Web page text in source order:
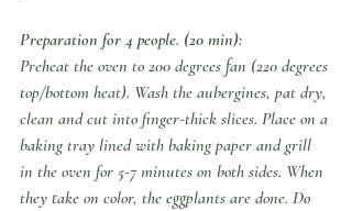
Preparation for 4 people. (20 min):
Preheat the oven to 200 degrees fan (220 degrees
top/bottom heat). Wash the aubergines, pat dry,
clean and cut into finger-thick slices. Place on a
baking tray lined with baking paper and grill
in the oven for 5-7 minutes on both sides. When
they take on color, the eggplants are done. Do